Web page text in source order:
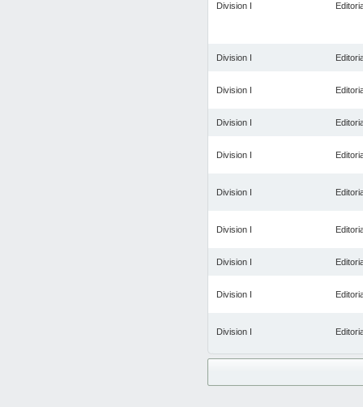
Division I
Division I
Division I
Division I
Division I
Division I
Division I
Division I
Division I
Division I